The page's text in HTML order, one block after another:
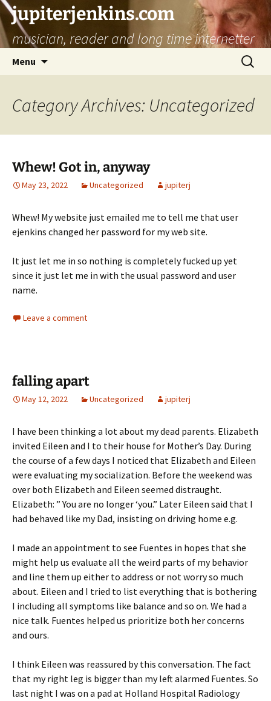
jupiterjenkins.com
musician, reader and long time internetter
Menu
Search
for:
Category Archives: Uncategorized
Whew! Got in, anyway
May 23, 2022 Uncategorized jupiterj
Whew! My website just emailed me to tell me that user
ejenkins changed her password for my web site.
It just let me in so nothing is completely fucked up yet
since it just let me in with the usual password and user
name.
Leave a comment
falling apart
May 12, 2022 Uncategorized jupiterj
I have been thinking a lot about my dead parents. Elizabeth
invited Eileen and I to their house for Mother’s Day. During
the course of a few days I noticed that Elizabeth and Eileen
were evaluating my socialization. Before the weekend was
over both Elizabeth and Eileen seemed distraught.
Elizabeth: ” You are no longer ‘you.” Later Eileen said that I
had behaved like my Dad, insisting on driving home e.g.
I made an appointment to see Fuentes in hopes that she
might help us evaluate all the weird parts of my behavior
and line them up either to address or not worry so much
about. Eileen and I tried to list everything that is bothering
I including all symptoms like balance and so on. We had a
nice talk. Fuentes helped us prioritize both her concerns
and ours.
I think Eileen was reassured by this conversation. The fact
that my right leg is bigger than my left alarmed Fuentes. So
last night I was on a pad at Holland Hospital Radiology